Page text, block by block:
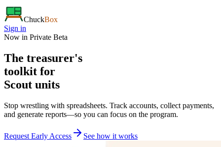
ChuckBox
Sign in
Now in Private Beta
The treasurer's
toolkit for
Scout units
Stop wrestling with spreadsheets. Track accounts, collect payments,
and generate reports—so you can focus on the program.
Request Early Access See how it works